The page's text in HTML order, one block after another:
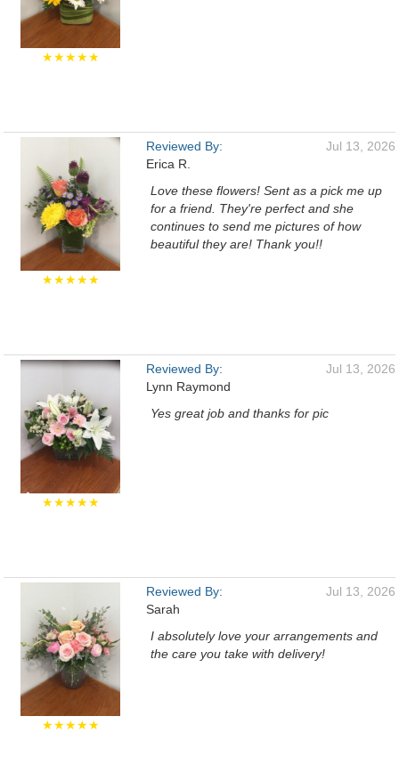
★★★★★
★★★★★
Reviewed By:
Erica R.
Jul 13, 2026
Love these flowers! Sent as a pick me up
for a friend. They're perfect and she
continues to send me pictures of how
beautiful they are! Thank you!!
★★★★★
Reviewed By:
Lynn Raymond
Jul 13, 2026
Yes great job and thanks for pic
★★★★★
Reviewed By:
Sarah
Jul 13, 2026
I absolutely love your arrangements and
the care you take with delivery!